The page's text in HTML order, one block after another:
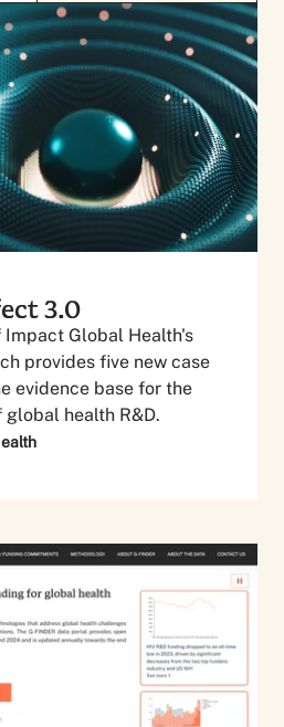
3.0
Global Health's
provides five new case
evidence base for the
health R&D.